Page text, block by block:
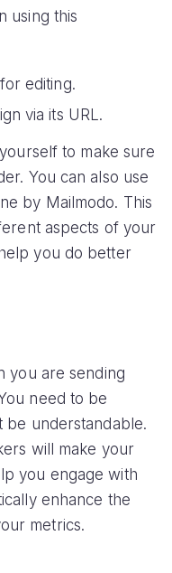
using this
editing.
via its URL.
to make sure
You can also use
by Mailmodo. This
aspects of your
you do better
you are sending
need to be
be understandable.
will make your
you engage with
enhance the
metrics.